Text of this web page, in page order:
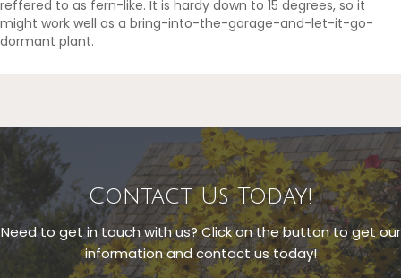
reffered to as fern-like. It is hardy down to 15 degrees, so it
might work well as a bring-into-the-garage-and-let-it-go-
dormant plant.
Contact Us Today!
Need to get in touch with us? Click on the button to get our
information and contact us today!